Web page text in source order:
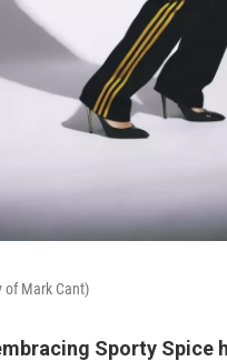
of Mark Cant)
Sporty Spice